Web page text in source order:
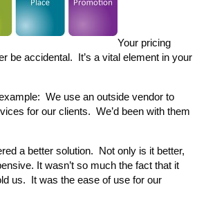
Your pricing
be accidental. It’s a vital element in your
We use an outside vendor to
for our clients. We’d been with them
a better solution. Not only is it better,
It wasn’t so much the fact that it
us. It was the ease of use for our